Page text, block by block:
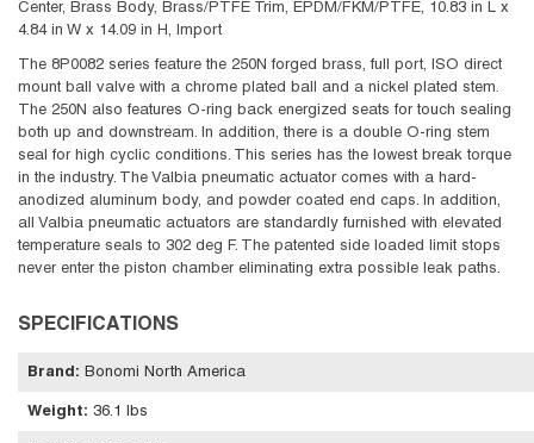
Center, Brass Body, Brass/PTFE Trim, EPDM/FKM/PTFE, 10.83 in L x
4.84 in W x 14.09 in H, Import
The 8P0082 series feature the 250N forged brass, full port, ISO direct
mount ball valve with a chrome plated ball and a nickel plated stem.
The 250N also features O-ring back energized seats for touch sealing
both up and downstream. In addition, there is a double O-ring stem
seal for high cyclic conditions. This series has the lowest break torque
in the industry. The Valbia pneumatic actuator comes with a hard-
anodized aluminum body, and powder coated end caps. In addition,
all Valbia pneumatic actuators are standardly furnished with elevated
temperature seals to 302 deg F. The patented side loaded limit stops
never enter the piston chamber eliminating extra possible leak paths.
SPECIFICATIONS
Brand : Bonomi North America
Weight: 36.1 lbs